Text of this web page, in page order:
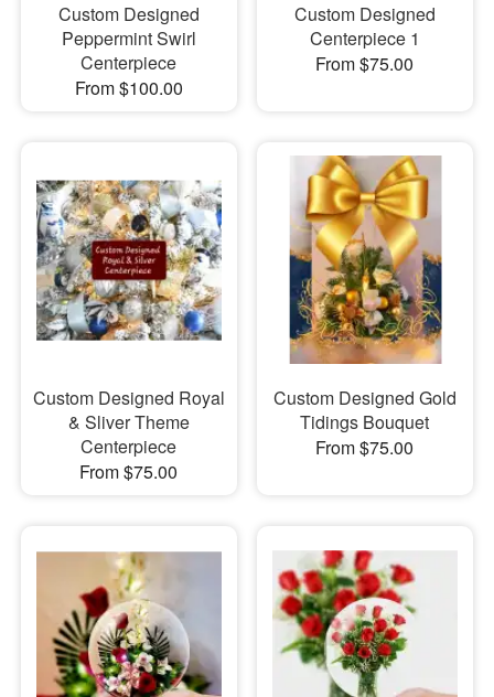
Custom Designed
Peppermint Swirl
Centerpiece
From $100.00
Custom Designed
Centerpiece 1
From $75.00
Custom Designed Royal
& Sliver Theme
Centerpiece
From $75.00
Custom Designed Gold
Tidings Bouquet
From $75.00